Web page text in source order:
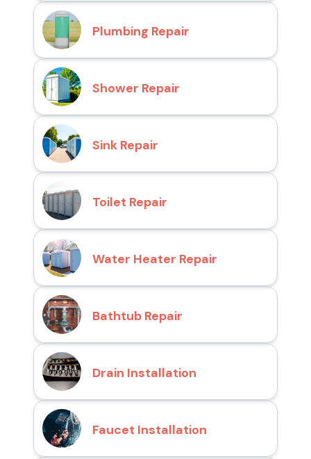
Plumbing Repair
Shower Repair
Sink Repair
Toilet Repair
Water Heater Repair
Bathtub Repair
Drain Installation
Faucet Installation